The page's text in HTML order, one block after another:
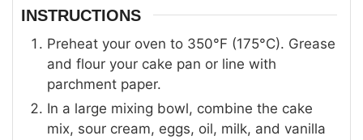
INSTRUCTIONS
Preheat your oven to 350°F (175°C). Grease
and flour your cake pan or line with
parchment paper.
In a large mixing bowl, combine the cake
mix, sour cream, eggs, oil, milk, and vanilla